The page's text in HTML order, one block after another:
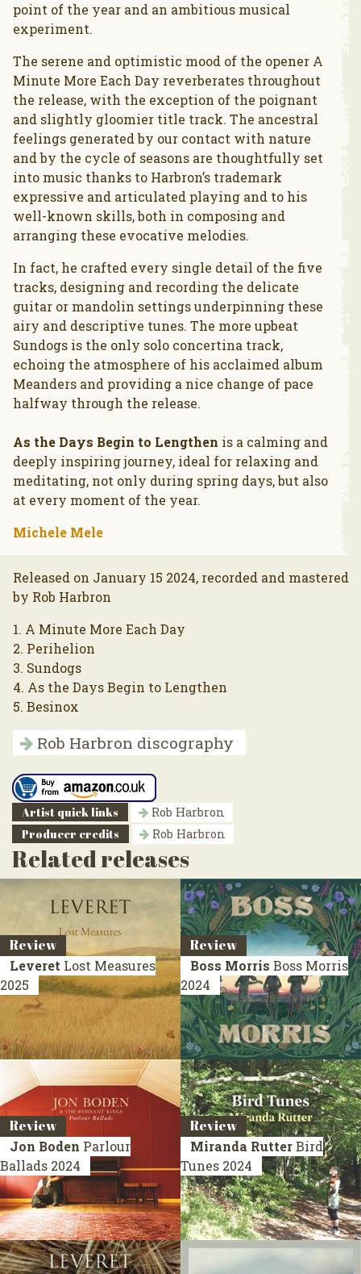
point of the year and an ambitious musical
experiment.
The serene and optimistic mood of the opener A
Minute More Each Day reverberates throughout
the release, with the exception of the poignant
and slightly gloomier title track. The ancestral
feelings generated by our contact with nature
and by the cycle of seasons are thoughtfully set
into music thanks to Harbron’s trademark
expressive and articulated playing and to his
well-known skills, both in composing and
arranging these evocative melodies.
In fact, he crafted every single detail of the five
tracks, designing and recording the delicate
guitar or mandolin settings underpinning these
airy and descriptive tunes. The more upbeat
Sundogs is the only solo concertina track,
echoing the atmosphere of his acclaimed album
Meanders and providing a nice change of pace
halfway through the release.
As the Days Begin to Lengthen is a calming and
deeply inspiring journey, ideal for relaxing and
meditating, not only during spring days, but also
at every moment of the year.
Michele Mele
Released on January 15 2024, recorded and mastered
by Rob Harbron
1. A Minute More Each Day
2. Perihelion
3. Sundogs
4. As the Days Begin to Lengthen
5. Besinox
Rob Harbron discography
Artist quick links
Rob Harbron
Producer credits
Rob Harbron
Related releases
Review
Leveret Lost Measures
2025
Review
Boss Morris Boss Morris
2024
Review
Jon Boden Parlour
Ballads 2024
Review
Miranda RutterBird
Tunes 2024